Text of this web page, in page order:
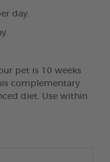
day.
pet is 10 weeks
complementary
diet. Use within